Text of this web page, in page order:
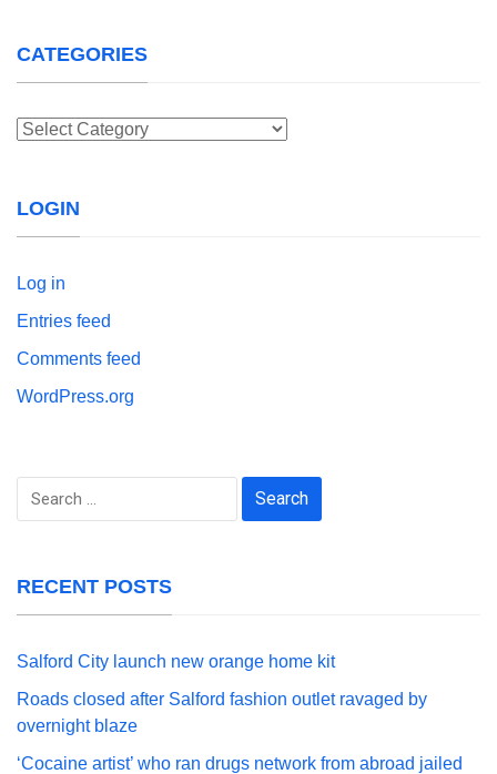
CATEGORIES
Categories
LOGIN
Log in
Entries feed
Comments feed
WordPress.org
Search
RECENT POSTS
Salford City launch new orange home kit
Roads closed after Salford fashion outlet ravaged by
overnight blaze
‘Cocaine artist’ who ran drugs network from abroad jailed